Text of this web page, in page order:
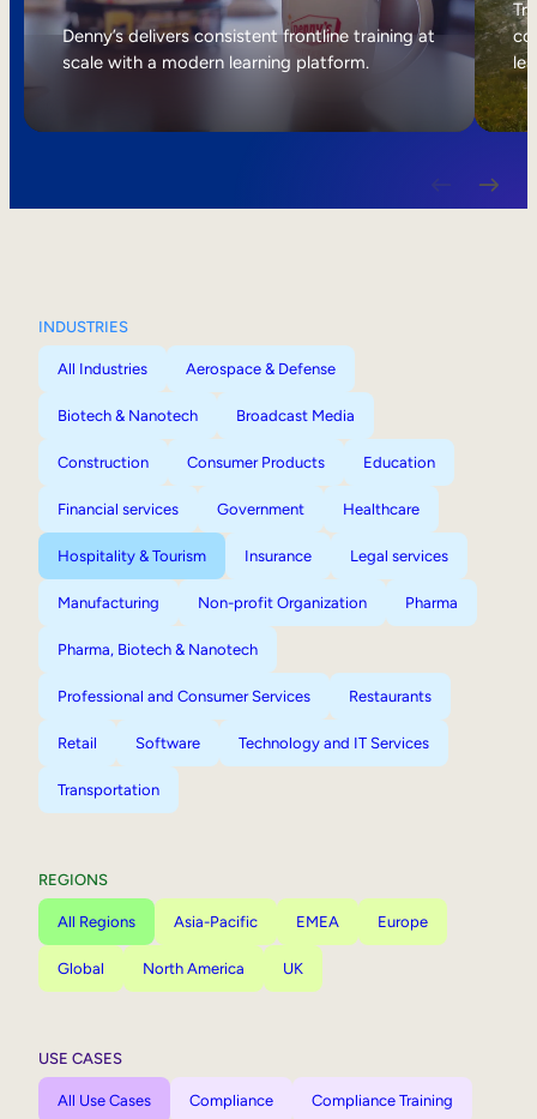
Internal Mobility
Denny’s delivers consistent frontline training at
scale with a modern learning platform.
INDUSTRIES
All Industries Aerospace & Defense
Biotech & Nanotech Broadcast Media
Construction Consumer Products Education
Financial services Government Healthcare
Hospitality & Tourism Insurance Legal services
Manufacturing Non-profit Organization Pharma
Pharma, Biotech & Nanotech
Professional and Consumer Services Restaurants
Retail Software Technology and IT Services
Transportation
REGIONS
All Regions Asia-Pacific EMEA Europe
Global North America UK
USE CASES
All Use Cases Compliance Compliance Training